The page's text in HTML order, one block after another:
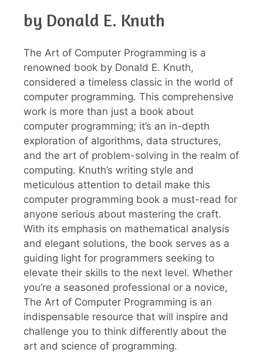
by Donald E. Knuth
The Art of Computer Programming is a
renowned book by Donald E. Knuth,
considered a timeless classic in the world of
computer programming. This comprehensive
work is more than just a book about
computer programming; it’s an in-depth
exploration of algorithms, data structures,
and the art of problem-solving in the realm of
computing. Knuth’s writing style and
meticulous attention to detail make this
computer programming book a must-read for
anyone serious about mastering the craft.
With its emphasis on mathematical analysis
and elegant solutions, the book serves as a
guiding light for programmers seeking to
elevate their skills to the next level. Whether
you’re a seasoned professional or a novice,
The Art of Computer Programming is an
indispensable resource that will inspire and
challenge you to think differently about the
art and science of programming.